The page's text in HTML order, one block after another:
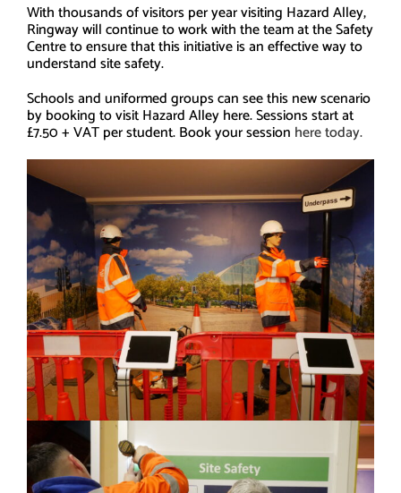
With thousands of visitors per year visiting Hazard Alley,
Ringway will continue to work with the team at the Safety
Centre to ensure that this initiative is an effective way to
understand site safety.
Schools and uniformed groups can see this new scenario
by booking to visit Hazard Alley here. Sessions start at
£7.50 + VAT per student. Book your session here today.